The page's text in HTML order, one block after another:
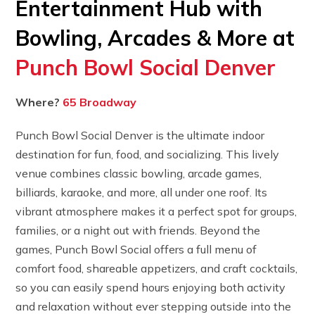
Entertainment Hub with
Bowling, Arcades & More at
Punch Bowl Social Denver
Where? 65 Broadway
Punch Bowl Social Denver is the ultimate indoor
destination for fun, food, and socializing. This lively
venue combines classic bowling, arcade games,
billiards, karaoke, and more, all under one roof. Its
vibrant atmosphere makes it a perfect spot for groups,
families, or a night out with friends. Beyond the
games, Punch Bowl Social offers a full menu of
comfort food, shareable appetizers, and craft cocktails,
so you can easily spend hours enjoying both activity
and relaxation without ever stepping outside into the